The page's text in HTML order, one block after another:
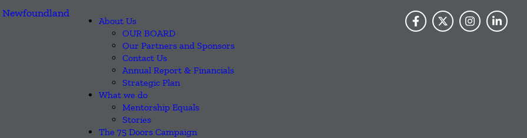
About Us
OUR BOARD
Our Partners and Sponsors
Contact Us
Annual Report & Financials
Strategic Plan
What we do
Mentorship Equals
Stories
The 75 Doors Campaign